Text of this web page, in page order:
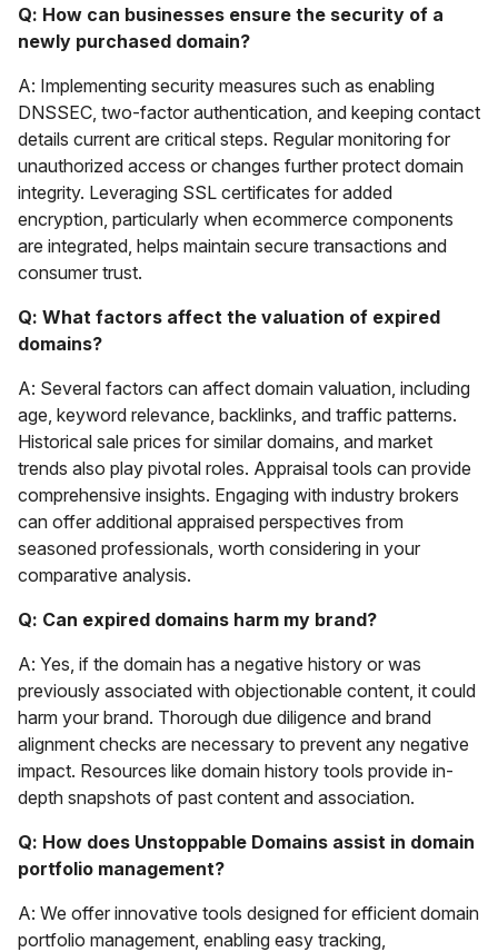
Q: How can businesses ensure the security of a
newly purchased domain?
A: Implementing security measures such as enabling
DNSSEC, two-factor authentication, and keeping contact
details current are critical steps. Regular monitoring for
unauthorized access or changes further protect domain
integrity. Leveraging SSL certificates for added
encryption, particularly when ecommerce components
are integrated, helps maintain secure transactions and
consumer trust.
Q: What factors affect the valuation of expired
domains?
A: Several factors can affect domain valuation, including
age, keyword relevance, backlinks, and traffic patterns.
Historical sale prices for similar domains, and market
trends also play pivotal roles. Appraisal tools can provide
comprehensive insights. Engaging with industry brokers
can offer additional appraised perspectives from
seasoned professionals, worth considering in your
comparative analysis.
Q: Can expired domains harm my brand?
A: Yes, if the domain has a negative history or was
previously associated with objectionable content, it could
harm your brand. Thorough due diligence and brand
alignment checks are necessary to prevent any negative
impact. Resources like domain history tools provide in-
depth snapshots of past content and association.
Q: How does Unstoppable Domains assist in domain
portfolio management?
A: We offer innovative tools designed for efficient domain
portfolio management, enabling easy tracking,